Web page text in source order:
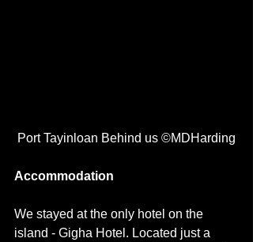
Port Tayinloan Behind us ©MDHarding
Accommodation
We stayed at the only hotel on the
island - Gigha Hotel. Located just a